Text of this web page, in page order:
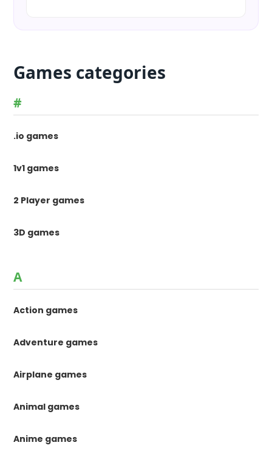
Games categories
#
.io games
1v1 games
2 Player games
3D games
A
Action games
Adventure games
Airplane games
Animal games
Anime games